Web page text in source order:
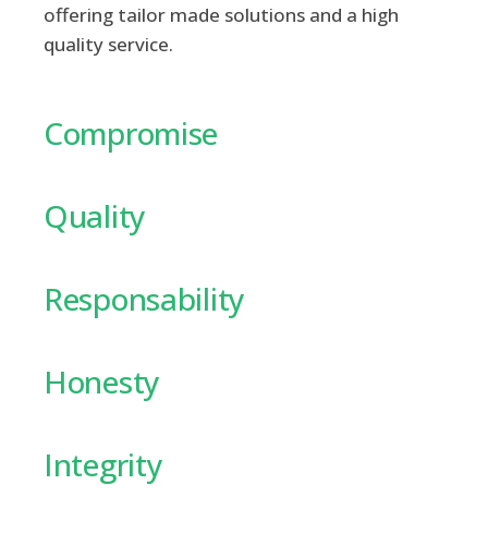
offering tailor made solutions and a high
quality service.
Compromise
Quality
Responsability
Honesty
Integrity